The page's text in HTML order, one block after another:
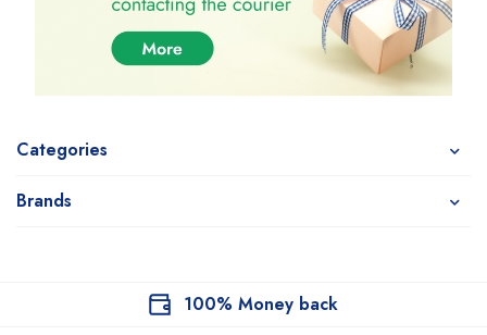
Categories
Brands
100% Money back